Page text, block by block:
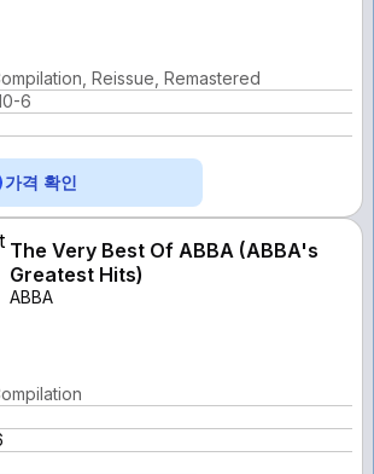
Reissue, Remastered
6
가격 확인
The Very Best Of ABBA (ABBA's
Greatest Hits)
ABBA